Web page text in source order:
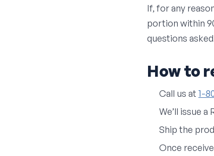
If, for any
portion within
questions
How to
Call us at 1-
We’ll issue
Ship the
Once